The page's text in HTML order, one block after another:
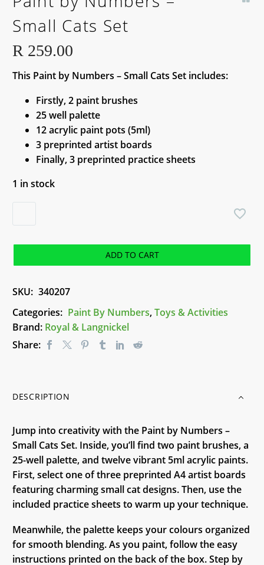
Small Cats Set
R 259.00
This Paint by Numbers – Small Cats Set includes:
Firstly, 2 paint brushes
25 well palette
12 acrylic paint pots (5ml)
3 preprinted artist boards
Finally, 3 preprinted practice sheets
1 in stock
by
Small
Set
quantity
ADD TO CART
SKU: 340207
Categories: Paint By Numbers,Toys & Activities
Brand: Royal & Langnickel
Share:
DESCRIPTION
Jump into creativity with the Paint by Numbers –
Small Cats Set. Inside, you’ll find two paint brushes, a
25-well palette, and twelve vibrant 5ml acrylic paints.
First, select one of three preprinted A4 artist boards
featuring charming small cat designs. Then, use the
included practice sheets to warm up your technique.
Meanwhile, the palette keeps your colours organized
for smooth blending. As you paint, follow the easy
instructions printed on the back of the box. Step by